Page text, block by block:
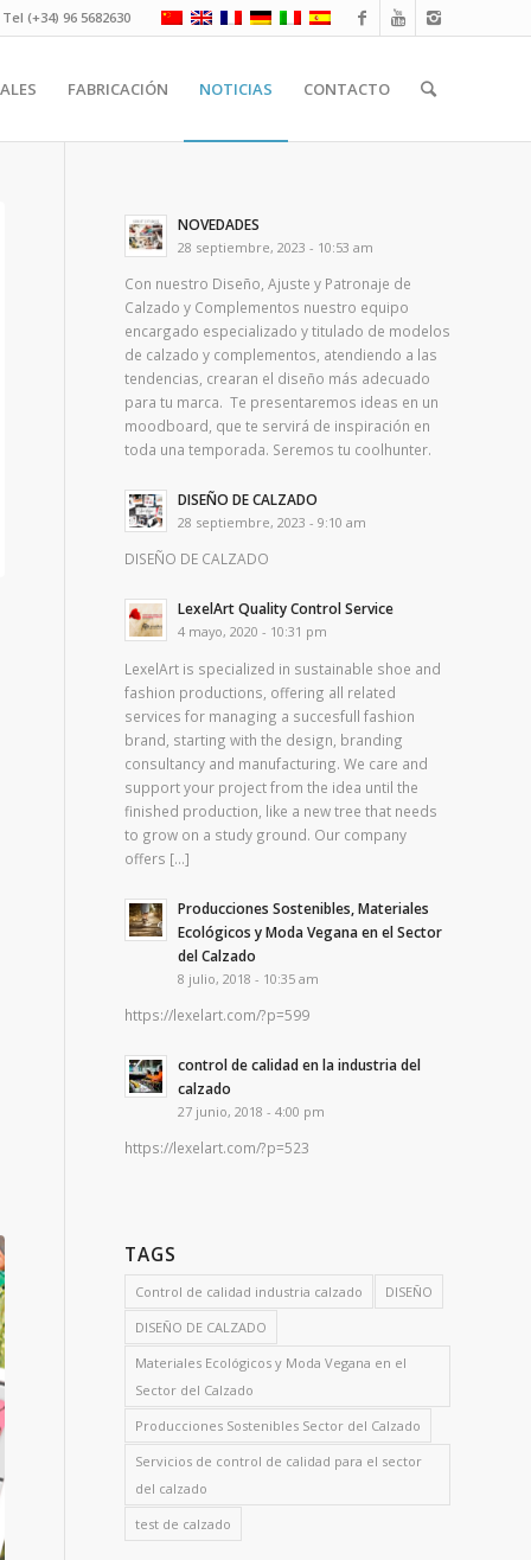
Tel (+34) 96 5682630
FABRICACIÓN NOTICIAS CONTACTO
NOVEDADES
28 septiembre, 2023 - 10:53 am
Con nuestro Diseño, Ajuste y Patronaje de
Calzado y Complementos nuestro equipo
encargado especializado y titulado de modelos
de calzado y complementos, atendiendo a las
tendencias, crearan el diseño más adecuado
para tu marca. Te presentaremos ideas en un
moodboard, que te servirá de inspiración en
toda una temporada. Seremos tu coolhunter.
DISEÑO DE CALZADO
28 septiembre, 2023 - 9:10 am
DISEÑO DE CALZADO
LexelArt Quality Control Service
4 mayo, 2020 - 10:31 pm
LexelArt is specialized in sustainable shoe and
fashion productions, offering all related
services for managing a succesfull fashion
brand, starting with the design, branding
consultancy and manufacturing. We care and
support your project from the idea until the
finished production, like a new tree that needs
to grow on a study ground. Our company
offers […]
Producciones Sostenibles, Materiales
Ecológicos y Moda Vegana en el Sector
del Calzado
8 julio, 2018 - 10:35 am
https://lexelart.com/?p=599
control de calidad en la industria del
calzado
27 junio, 2018 - 4:00 pm
https://lexelart.com/?p=523
TAGS
Control de calidad industria calzado
DISEÑO
DISEÑO DE CALZADO
Materiales Ecológicos y Moda Vegana en el
Sector del Calzado
Producciones Sostenibles Sector del Calzado
Servicios de control de calidad para el sector
del calzado
test de calzado